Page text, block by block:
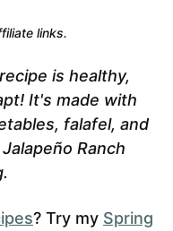
links.
recipe is healthy,
It's made with
falafel, and
Ranch
? Try my Spring